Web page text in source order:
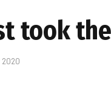
took
2020